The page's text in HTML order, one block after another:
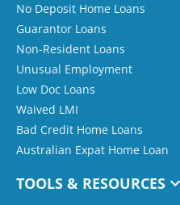
No Deposit Home Loans
Guarantor Loans
Non-Resident Loans
Unusual Employment
Low Doc Loans
Waived LMI
Bad Credit Home Loans
Australian Expat Home Loan
TOOLS & RESOURCES